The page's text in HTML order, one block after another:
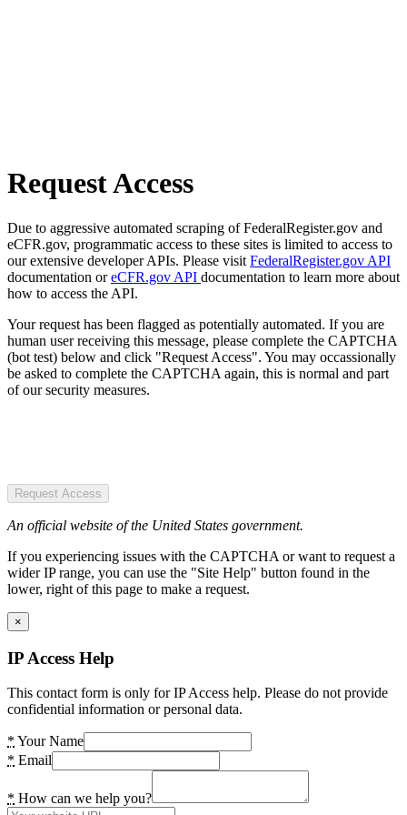
Request Access
Due to aggressive automated scraping of FederalRegister.gov and
eCFR.gov, programmatic access to these sites is limited to access to
our extensive developer APIs. Please visit FederalRegister.gov API
documentation oreCFR.gov API documentation to learn more about
how to access the API.
Your request has been flagged as potentially automated. If you are
human user receiving this message, please complete the CAPTCHA
(bot test) below and click "Request Access". You may occassionally
be asked to complete the CAPTCHA again, this is normal and part
of our security measures.
Request Access
An official website of the United States government.
If you experiencing issues with the CAPTCHA or want to request a
wider IP range, you can use the "Site Help" button found in the
lower, right of this page to make a request.
×
IP Access Help
This contact form is only for IP Access help. Please do not provide
confidential information or personal data.
* Your Name
* Email
* How can we help you?